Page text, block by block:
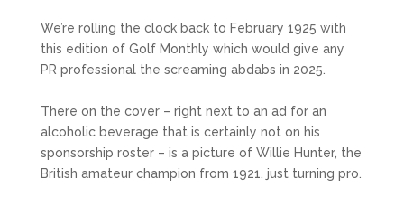
We’re rolling the clock back to February 1925 with
this edition of Golf Monthly which would give any
PR professional the screaming abdabs in 2025.
There on the cover – right next to an ad for an
alcoholic beverage that is certainly not on his
sponsorship roster – is a picture of Willie Hunter, the
British amateur champion from 1921, just turning pro.